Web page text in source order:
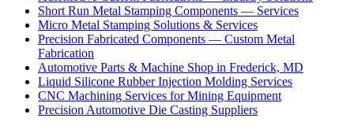
Short Run Metal Stamping Components — Services
Micro Metal Stamping Solutions & Services
Precision Fabricated Components — Custom Metal
Fabrication
Automotive Parts & Machine Shop in Frederick, MD
Liquid Silicone Rubber Injection Molding Services
CNC Machining Services for Mining Equipment
Precision Automotive Die Casting Suppliers